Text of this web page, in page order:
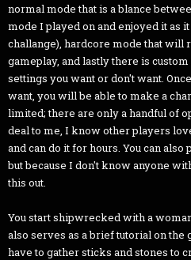
normal mode that is a blance
mode I played on and enjoyed it as
challange), hardcore mode that will
gameplay, and lastly there is
settings you want or don't want.
want, you will be able to make a
limited; there are only a handful of
deal to me, I know other players
and can do it for hours. You can
but because I don't know anyone
this out.
You start shipwrecked with a
also serves as a brief tutorial on the
have to gather sticks and stones to